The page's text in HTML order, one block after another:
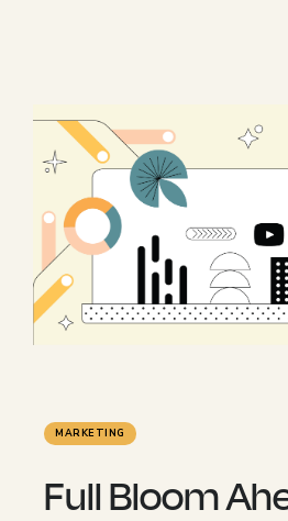
MARKETING
Full Bloom